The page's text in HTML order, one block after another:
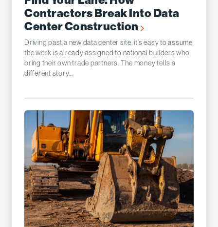
Contractors Break Into Data
Center Construction
Driving past a new data center site, it’s easy to assume
the work is already assigned to national builders who
bring their own trade partners. The money tells a
different story...